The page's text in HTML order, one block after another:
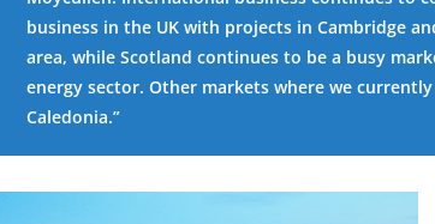
business in the UK with projects in Cambridge
area, while Scotland continues to be a busy
energy sector. Other markets where we
Caledonia.”